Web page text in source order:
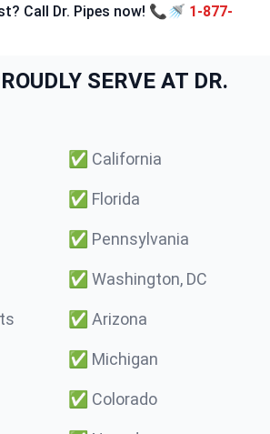
Call Dr. Pipes now! 📞🚿 1-877-
SERVE AT DR.
✅ California
✅ Florida
✅ Pennsylvania
✅ Washington, DC
✅ Arizona
✅ Michigan
✅ Colorado